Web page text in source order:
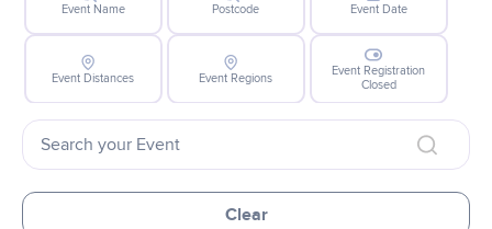
Event Name Postcode Event Date
Event Distances Event Regions
Event Registration
Closed
Clear